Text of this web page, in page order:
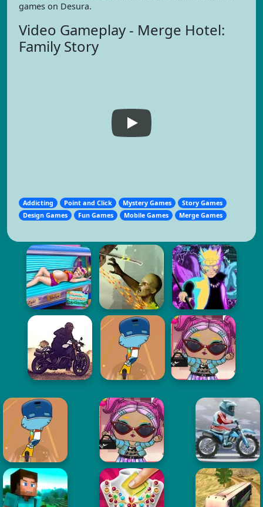
games on Desura.
Video Gameplay - Merge Hotel:
Family Story
Addicting Point and Click Mystery Games
Story Games
Design Games
Fun Games Mobile Games Merge Games